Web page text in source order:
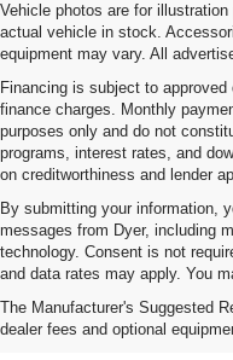
Vehicle photos are for
actual vehicle in stock.
equipment may vary. All
Financing is subject to
finance charges. Monthly
purposes only and do not
programs, interest rates, and
on creditworthiness and lender
By submitting your information,
messages from Dyer, including
technology. Consent is not
and data rates may apply. You
The Manufacturer's Suggested
dealer fees and optional
Shop Used
In Lake